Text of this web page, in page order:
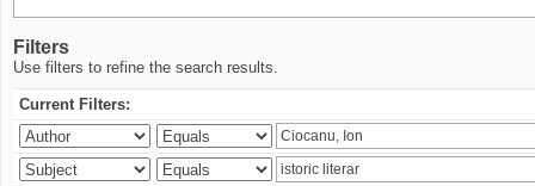
Filters
Use filters to refine the search results.
Current Filters: